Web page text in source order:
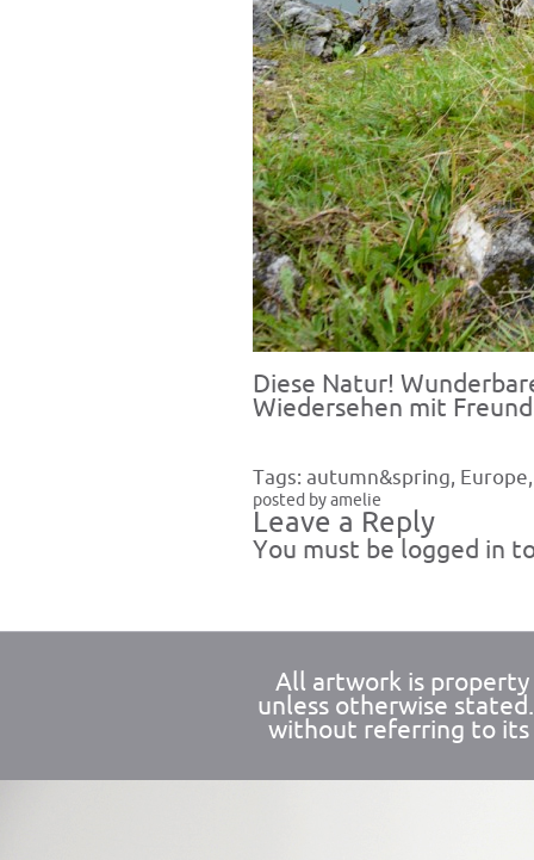
Diese Natur!
Wiedersehen mit
Tags: autumn&spring, Europe
posted by amelie
Leave a Reply
You must be logged in
All artwork is property
unless otherwise
without referring to its